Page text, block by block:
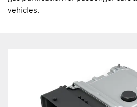
vehicles.